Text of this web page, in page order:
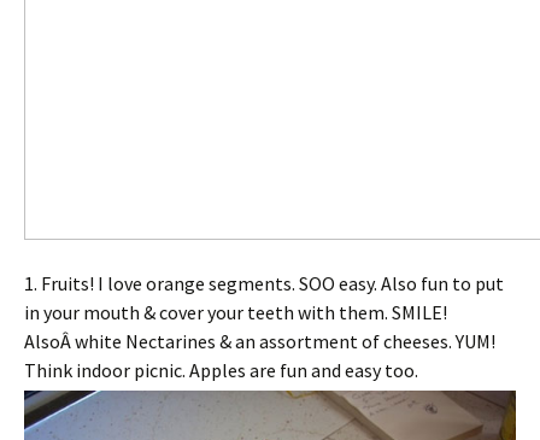
1. Fruits! I love orange segments. SOO easy. Also fun to put
in your mouth & cover your teeth with them. SMILE!
AlsoÂ white Nectarines & an assortment of cheeses. YUM!
Think indoor picnic. Apples are fun and easy too.